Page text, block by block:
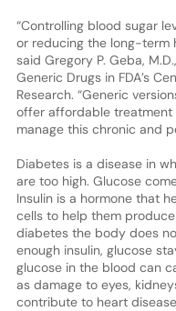
“Controlling blood sugar
or reducing the long-term
said Gregory P. Geba,
Generic Drugs in FDA’s
Research. “Generic
offer affordable
manage this chronic and
Diabetes is a disease in
are too high. Glucose
Insulin is a hormone that
cells to help them
diabetes the body does
enough insulin, glucose
glucose in the blood can
as damage to eyes,
contribute to heart